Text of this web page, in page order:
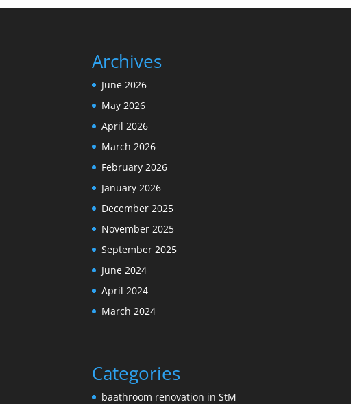
Archives
June 2026
May 2026
April 2026
March 2026
February 2026
January 2026
December 2025
November 2025
September 2025
June 2024
April 2024
March 2024
Categories
baathroom renovation in StM